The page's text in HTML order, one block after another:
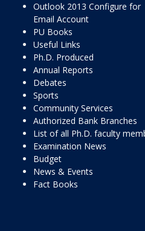
Outlook 2013 Configure for
Email Account
PU Books
Useful Links
Ph.D. Produced
Annual Reports
Debates
Sports
Community Services
Authorized Bank Branches
List of all Ph.D. faculty
Examination News
Budget
News & Events
Fact Books